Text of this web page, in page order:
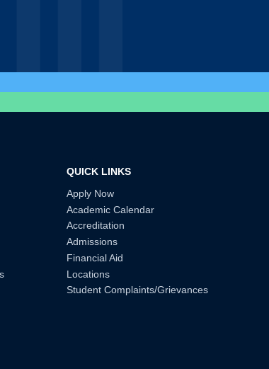
QUICK LINKS
Apply Now
Academic Calendar
Accreditation
Admissions
Financial Aid
Locations
Student Complaints/Grievances